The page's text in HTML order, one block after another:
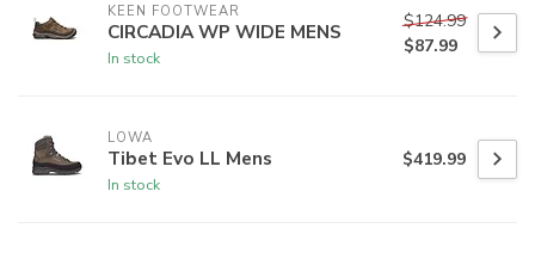
KEEN FOOTWEAR
CIRCADIA WP WIDE MENS
In stock
$124.99
$87.99
LOWA
Tibet Evo LL Mens
In stock
$419.99